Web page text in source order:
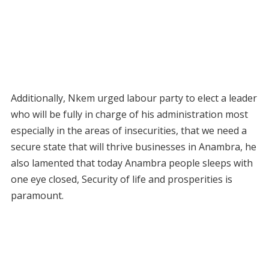
Additionally, Nkem urged labour party to elect a leader
who will be fully in charge of his administration most
especially in the areas of insecurities, that we need a
secure state that will thrive businesses in Anambra, he
also lamented that today Anambra people sleeps with
one eye closed, Security of life and prosperities is
paramount.